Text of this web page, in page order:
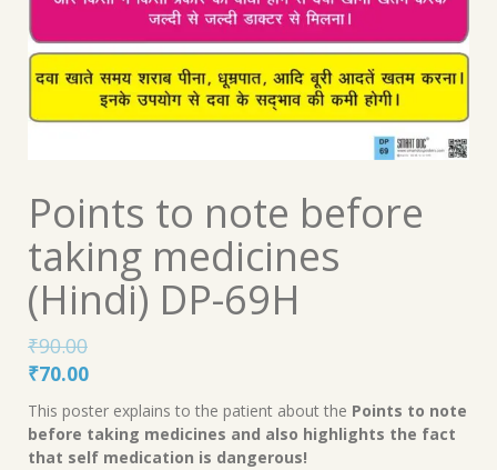
Points to note before
taking medicines
(Hindi) DP-69H
₹90.00
Original
price
was:
₹90.00.
₹70.00Current
price
is:
₹70.00.
This poster explains to the patient about the Points to note
before taking medicines and also highlights the fact
that self medication is dangerous!